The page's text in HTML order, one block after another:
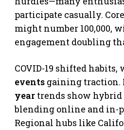
participate casually.
might number 100,000,
engagement doubling
COVID-19 shifted
events gaining traction.
year trends show
blending online and in-
Regional hubs like